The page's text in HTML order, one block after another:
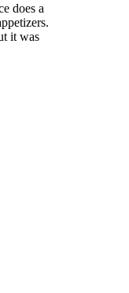
does a
it was